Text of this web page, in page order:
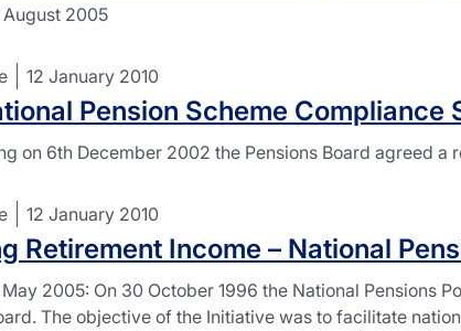
2005
12 January 2010
Pension Scheme Compliance
on 6th December 2002 the Pensions Board agreed
12 January 2010
Retirement Income – National
2005: On 30 October 1996 the National Pensions
The objective of the Initiative was to facilitate